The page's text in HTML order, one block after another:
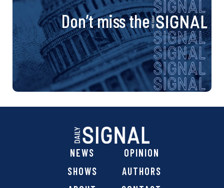
Don’t miss the
NEWS
OPINION
SHOWS
AUTHORS